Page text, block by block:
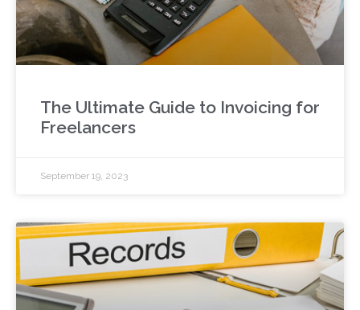
The Ultimate Guide to Invoicing for
Freelancers
September 19, 2023